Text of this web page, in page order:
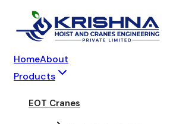
HomeAbout
Products
EOT Cranes